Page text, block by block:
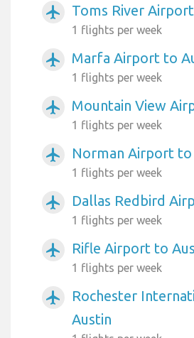
airplanemode_active Toms River
1 flights per week
airplanemode_active Marfa Airport to
1 flights per week
airplanemode_active Mountain View
1 flights per week
airplanemode_active Norman Airport to
1 flights per week
airplanemode_active Dallas Redbird
1 flights per week
airplanemode_active Rifle Airport to
1 flights per week
airplanemode_active
Rochester
Austin